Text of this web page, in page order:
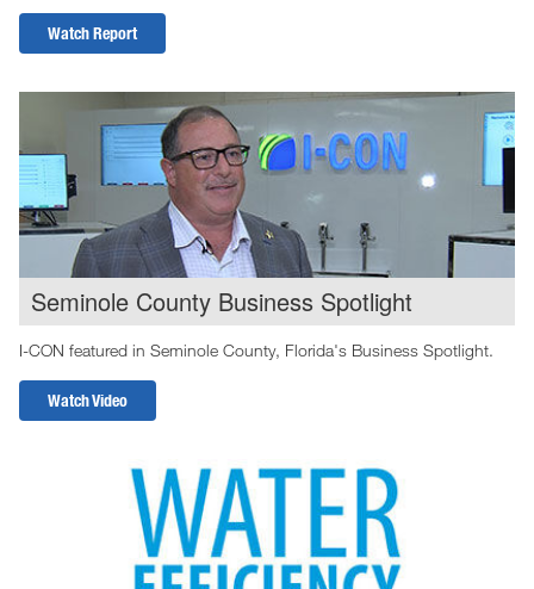
Watch Report
Seminole County Business Spotlight
I-CON featured in Seminole County, Florida's Business Spotlight.
Watch Video